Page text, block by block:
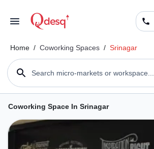
Home / Coworking Spaces / Srinagar
Search micro-markets or workspace...
Coworking Space In Srinagar